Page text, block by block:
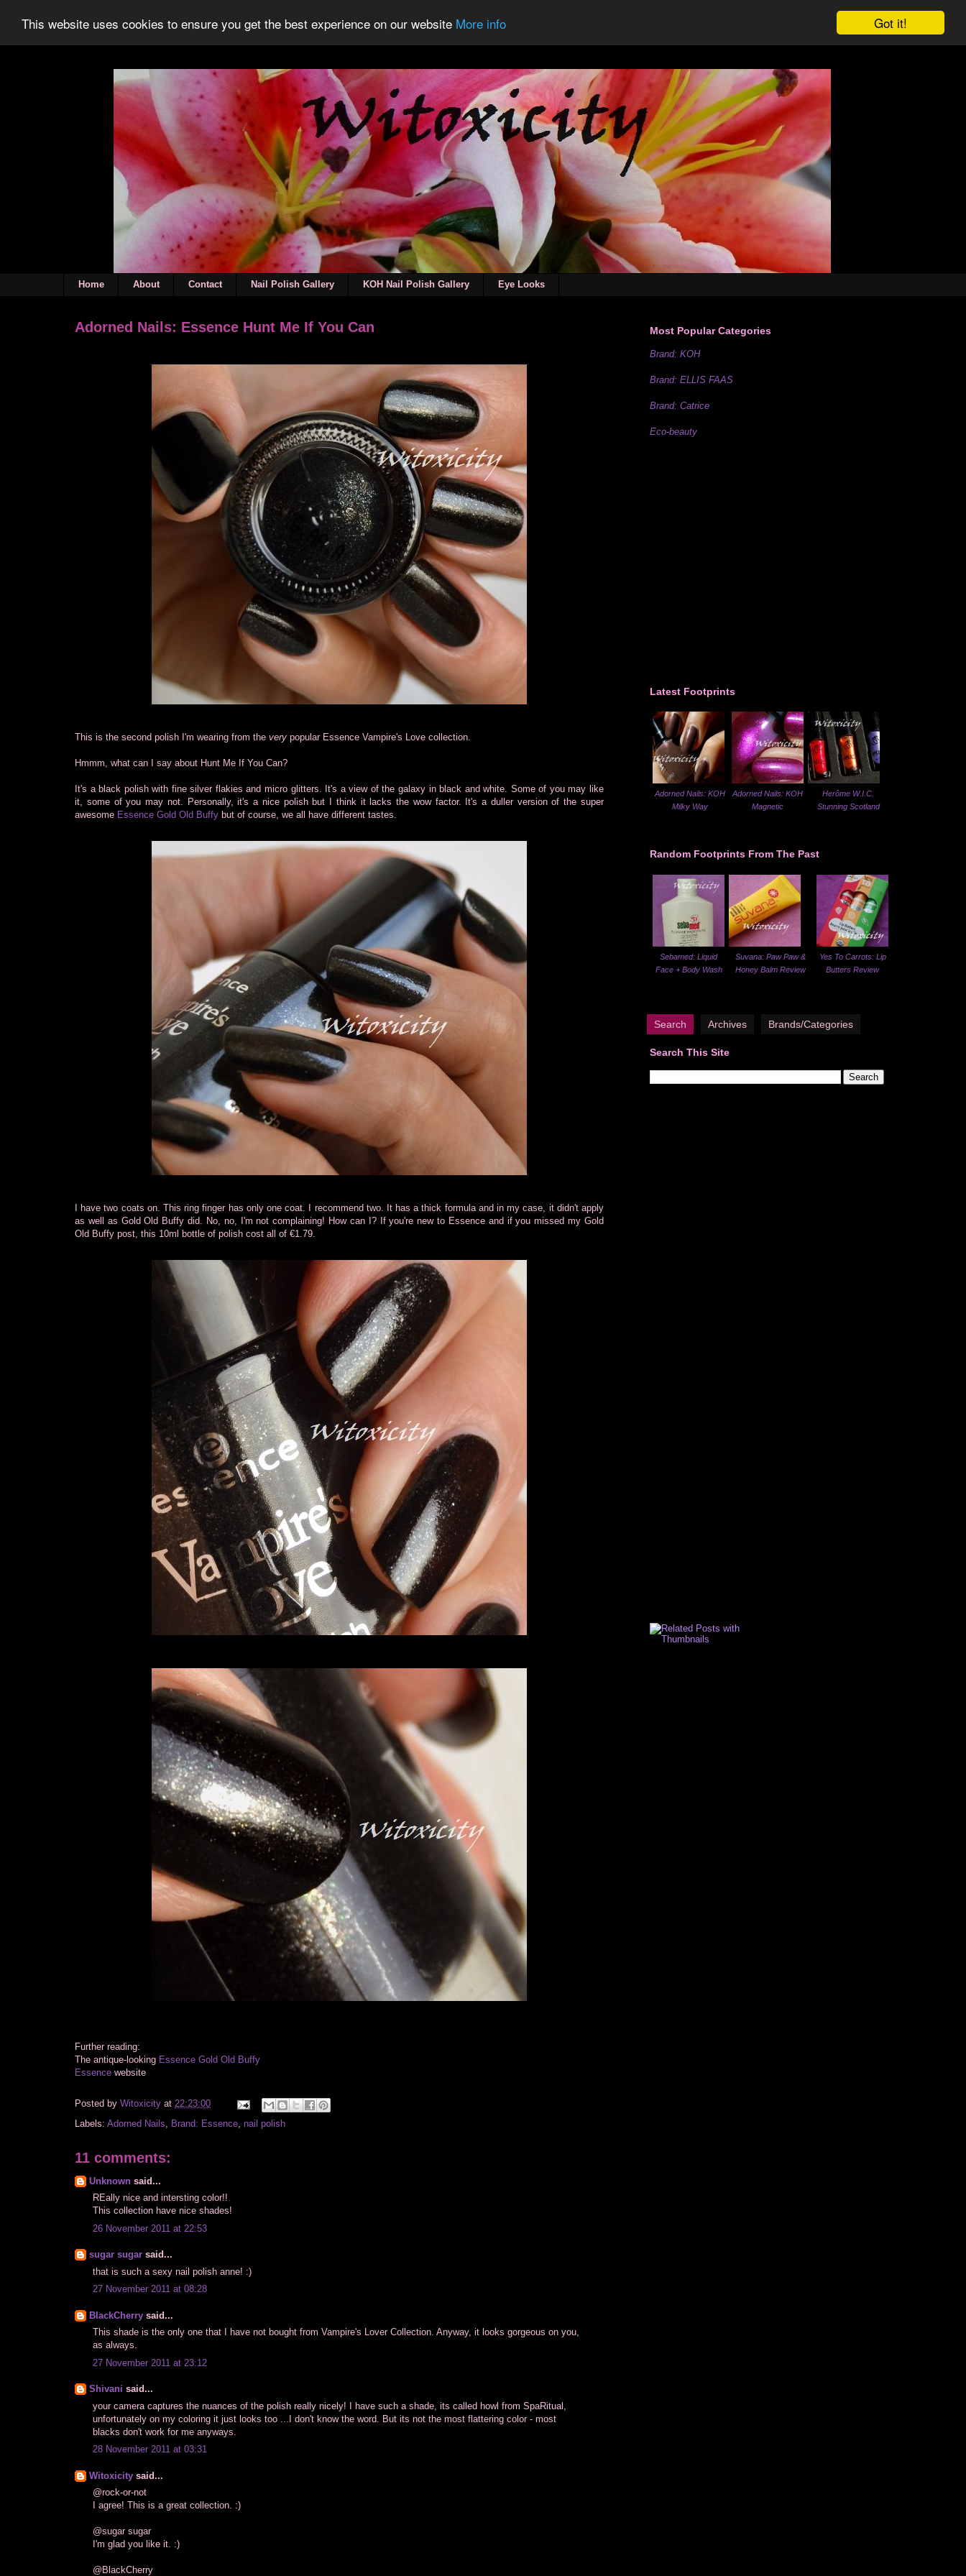
Got it!
This website uses cookies to ensure you get the best experience on our website More info
Home About Contact Nail Polish Gallery KOH Nail Polish Gallery Eye Looks
Adorned Nails: Essence Hunt Me If You Can
This is the second polish I'm wearing from the very popular Essence Vampire's Love collection.
Hmmm, what can I say about Hunt Me If You Can?
It's a black polish with fine silver flakies and micro glitters. It's a view of the galaxy in black and white. Some of you may like
it, some of you may not. Personally, it's a nice polish but I think it lacks the wow factor. It's a duller version of the super
awesome Essence Gold Old Buffy but of course, we all have different tastes.
I have two coats on. This ring finger has only one coat. I recommend two. It has a thick formula and in my case, it didn't apply
as well as Gold Old Buffy did. No, no, I'm not complaining! How can I? If you're new to Essence and if you missed my Gold
Old Buffy post, this 10ml bottle of polish cost all of €1.79.
Further reading:
The antique-looking Essence Gold Old Buffy
Essence website
Posted by Witoxicity at 22:23:00
Labels: Adorned Nails Brand: Essence nail polish
11 comments:
Unknown said...
REally nice and intersting color!!
This collection have nice shades!
26 November 2011 at 22:53
sugar sugar said...
that is such a sexy nail polish anne! :)
27 November 2011 at 08:28
BlackCherry said...
This shade is the only one that I have not bought from Vampire's Lover Collection. Anyway, it looks gorgeous on you,
as always.
27 November 2011 at 23:12
Shivani said...
your camera captures the nuances of the polish really nicely! I have such a shade, its called howl from SpaRitual,
unfortunately on my coloring it just looks too ...I don't know the word. But its not the most flattering color - most
blacks don't work for me anyways.
28 November 2011 at 03:31
Witoxicity said...
@rock-or-not
I agree! This is a great collection. :)
@sugar sugar
I'm glad you like it. :)
@BlackCherry
Most Popular Categories
Brand: KOH
Brand: ELLIS FAAS
Brand: Catrice
Eco-beauty
Latest Footprints
Adorned Nails: KOH
Milky Way
Adorned Nails: KOH
Magnetic
Herôme W.I.C.
Stunning Scotland
Random Footprints From The Past
Sebamed: Liquid
Face + Body Wash
Suvana: Paw Paw &
Honey Balm Review
Yes To Carrots: Lip
Butters Review
Search Archives Brands/Categories
Search This Site